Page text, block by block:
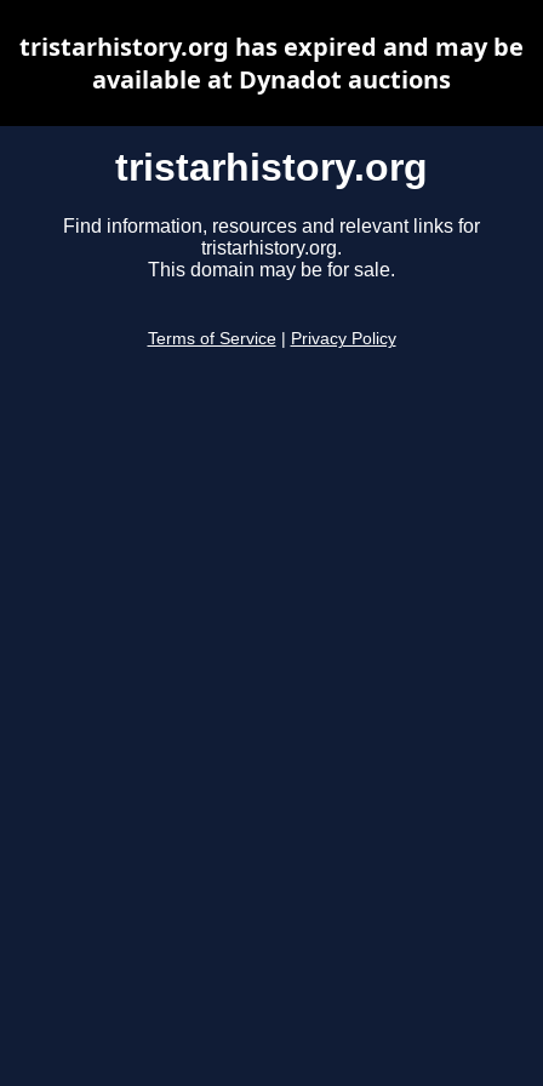
tristarhistory.org
Find information, resources and relevant links for
tristarhistory.org.
This domain may be for sale.
Terms of Service Privacy Policy
tristarhistory.org has expired and may be
available at Dynadot auctions